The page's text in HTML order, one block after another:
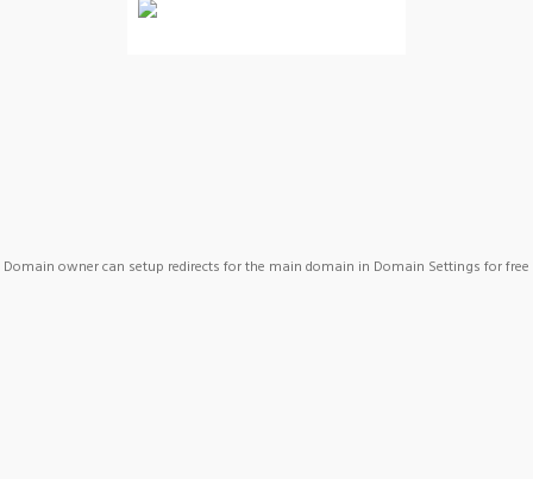
Domain owner can setup redirects for the main domain in Domain Settings for free